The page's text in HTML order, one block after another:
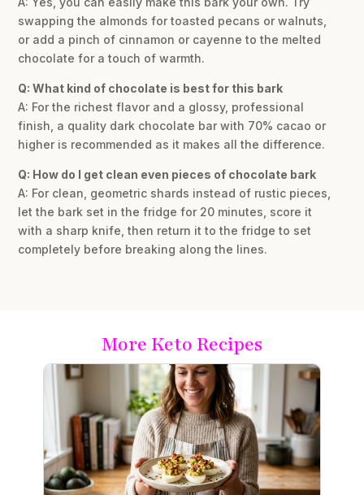
swapping the almonds for toasted pecans or walnuts,
or add a pinch of cinnamon or cayenne to the melted
chocolate for a touch of warmth.
Q: What kind of chocolate is best for this bark
A: For the richest flavor and a glossy, professional
finish, a quality dark chocolate bar with 70% cacao or
higher is recommended as it makes all the difference.
Q: How do I get clean even pieces of chocolate bark
A: For clean, geometric shards instead of rustic pieces,
let the bark set in the fridge for 20 minutes, score it
with a sharp knife, then return it to the fridge to set
completely before breaking along the lines.
More Keto Recipes